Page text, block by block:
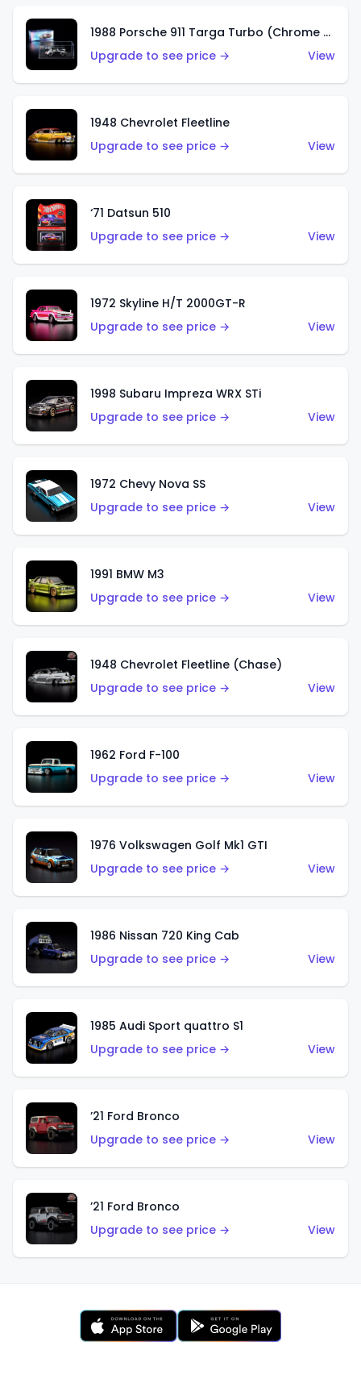
1988 Porsche 911 Targa Turbo (Chrome Chase)
Upgrade to see price →
View
1948 Chevrolet Fleetline
Upgrade to see price →
View
‘71 Datsun 510
Upgrade to see price →
View
1972 Skyline H/T 2000GT-R
Upgrade to see price →
View
1998 Subaru Impreza WRX STi
Upgrade to see price →
View
1972 Chevy Nova SS
Upgrade to see price →
View
1991 BMW M3
Upgrade to see price →
View
1948 Chevrolet Fleetline (Chase)
Upgrade to see price →
View
1962 Ford F-100
Upgrade to see price →
View
1976 Volkswagen Golf Mk1 GTI
Upgrade to see price →
View
1986 Nissan 720 King Cab
Upgrade to see price →
View
1985 Audi Sport quattro S1
Upgrade to see price →
View
’21 Ford Bronco
Upgrade to see price →
View
’21 Ford Bronco
Upgrade to see price →
View